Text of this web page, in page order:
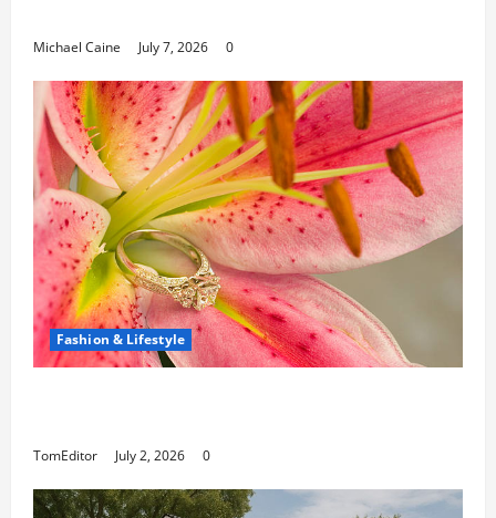
Michael Caine July 7, 2026 0
Fashion & Lifestyle
TomEditor July 2, 2026 0